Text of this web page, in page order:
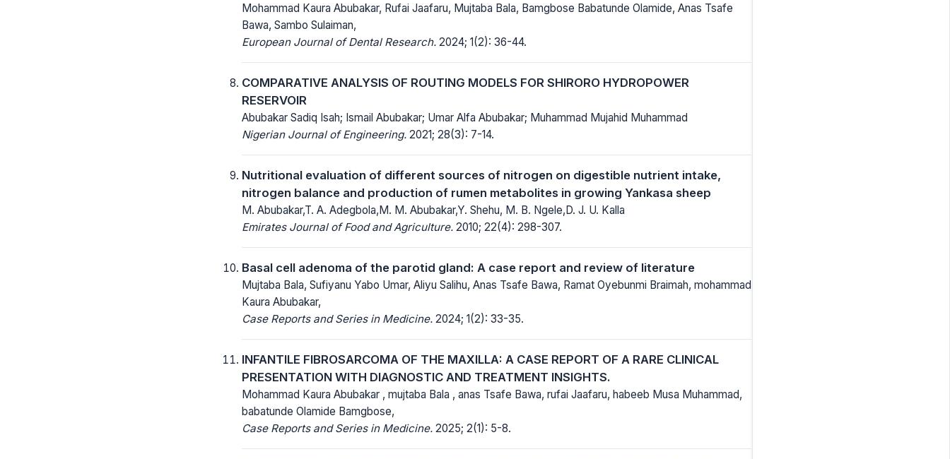
Mohammad Kaura Abubakar, Rufai Jaafaru, Mujtaba Bala, Bamgbose Babatunde Olamide, Anas Tsafe
Bawa, Sambo Sulaiman,
European Journal of Dental Research. 2024; 1(2): 36-44.
COMPARATIVE ANALYSIS OF ROUTING MODELS FOR SHIRORO HYDROPOWER
RESERVOIR
Abubakar Sadiq Isah; Ismail Abubakar; Umar Alfa Abubakar; Muhammad Mujahid Muhammad
Nigerian Journal of Engineering. 2021; 28(3): 7-14.
Nutritional evaluation of different sources of nitrogen on digestible nutrient intake,
nitrogen balance and production of rumen metabolites in growing Yankasa sheep
M. Abubakar,T. A. Adegbola,M. M. Abubakar,Y. Shehu, M. B. Ngele,D. J. U. Kalla
Emirates Journal of Food and Agriculture. 2010; 22(4): 298-307.
Basal cell adenoma of the parotid gland: A case report and review of literature
Mujtaba Bala, Sufiyanu Yabo Umar, Aliyu Salihu, Anas Tsafe Bawa, Ramat Oyebunmi Braimah, mohammad
Kaura Abubakar,
Case Reports and Series in Medicine. 2024; 1(2): 33-35.
INFANTILE FIBROSARCOMA OF THE MAXILLA: A CASE REPORT OF A RARE CLINICAL
PRESENTATION WITH DIAGNOSTIC AND TREATMENT INSIGHTS.
Mohammad Kaura Abubakar , mujtaba Bala , anas Tsafe Bawa, rufai Jaafaru, habeeb Musa Muhammad,
babatunde Olamide Bamgbose,
Case Reports and Series in Medicine. 2025; 2(1): 5-8.